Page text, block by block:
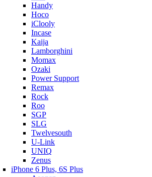
Handy
Hoco
iClooly
Incase
Kaija
Lamborghini
Momax
Ozaki
Power Support
Remax
Rock
Roo
SGP
SLG
Twelvesouth
U-Link
UNIQ
Zenus
iPhone 6 Plus, 6S Plus